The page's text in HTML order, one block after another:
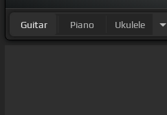
Guitar Piano Ukulele